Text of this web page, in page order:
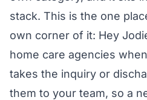
stack. This is the one
own corner of it: Hey
home care agencies
takes the inquiry or
them to your team, so a